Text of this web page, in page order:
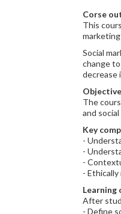
Corse
This
Social
change
decrease
The
and
Key
-
-
-
-
Learning
After
- Define